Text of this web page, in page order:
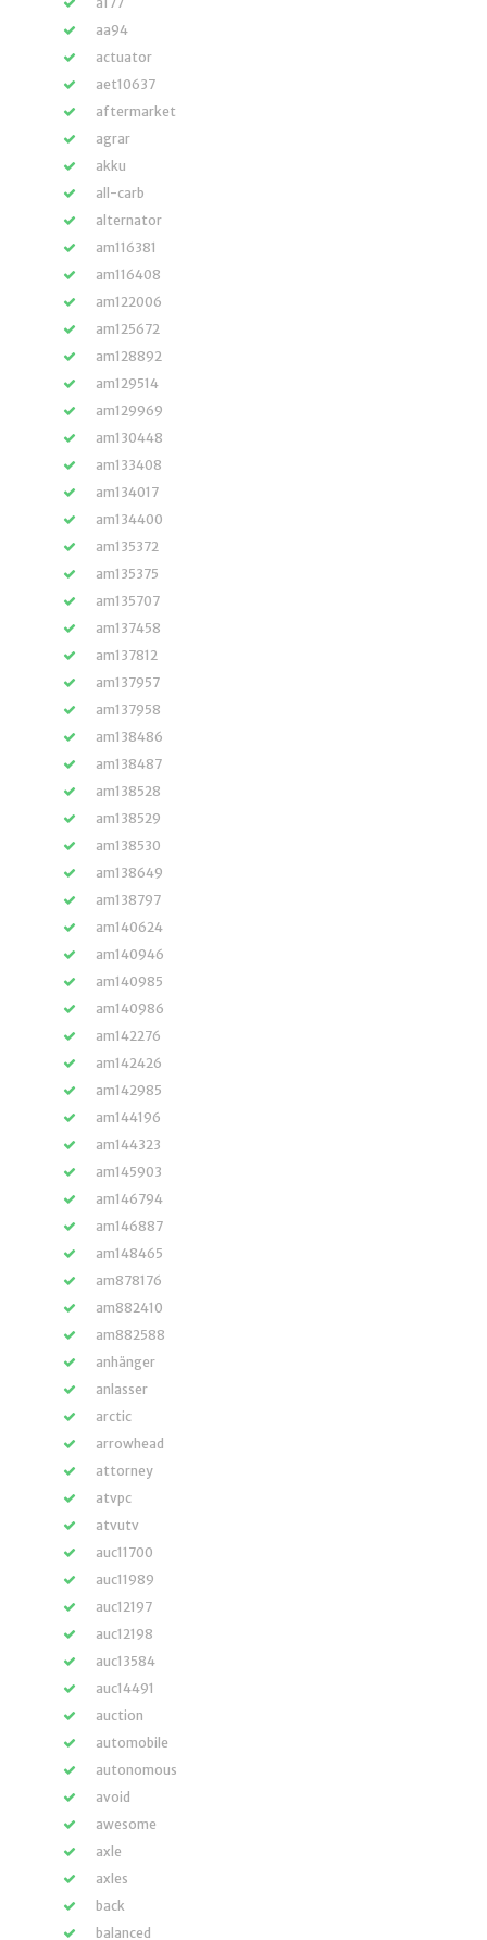
aa94
actuator
aet10637
aftermarket
agrar
akku
all-carb
alternator
am116381
am116408
am122006
am125672
am128892
am129514
am129969
am130448
am133408
am134017
am134400
am135372
am135375
am135707
am137458
am137812
am137957
am137958
am138486
am138487
am138528
am138529
am138530
am138649
am138797
am140624
am140946
am140985
am140986
am142276
am142426
am142985
am144196
am144323
am145903
am146794
am146887
am148465
am878176
am882410
am882588
anhänger
anlasser
arctic
arrowhead
attorney
atvpc
atvutv
auc11700
auc11989
auc12197
auc12198
auc13584
auc14491
auction
automobile
autonomous
avoid
awesome
axle
axles
back
balanced